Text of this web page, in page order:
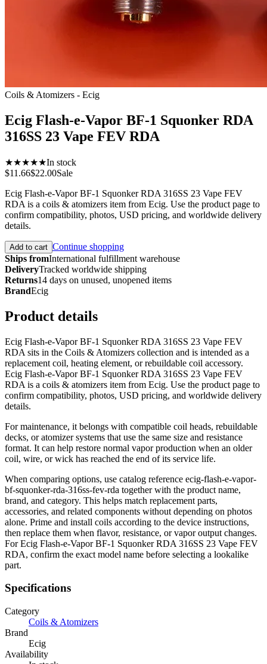
Coils & Atomizers - Ecig
Ecig Flash-e-Vapor BF-1 Squonker RDA
316SS 23 Vape FEV RDA
★★★★★In stock
$11.66$22.00Sale
Ecig Flash-e-Vapor BF-1 Squonker RDA 316SS 23 Vape FEV
RDA is a coils & atomizers item from Ecig. Use the product page to
confirm compatibility, photos, USD pricing, and worldwide delivery
details.
Add to cart Continue shopping
Ships fromInternational fulfillment warehouse
DeliveryTracked worldwide shipping
Returns14 days on unused, unopened items
BrandEcig
Product details
Ecig Flash-e-Vapor BF-1 Squonker RDA 316SS 23 Vape FEV
RDA sits in the Coils & Atomizers collection and is intended as a
replacement coil, heating element, or rebuildable coil accessory.
Ecig Flash-e-Vapor BF-1 Squonker RDA 316SS 23 Vape FEV
RDA is a coils & atomizers item from Ecig. Use the product page to
confirm compatibility, photos, USD pricing, and worldwide delivery
details.
For maintenance, it belongs with compatible coil heads, rebuildable
decks, or atomizer systems that use the same size and resistance
format. It can help restore normal vapor production when an older
coil, wire, or wick has reached the end of its service life.
When comparing options, use catalog reference ecig-flash-e-vapor-
bf-squonker-rda-316ss-fev-rda together with the product name,
brand, and category. This helps match replacement parts,
accessories, and related components without depending on photos
alone. Prime and install coils according to the device instructions,
then replace them when flavor, resistance, or vapor output changes.
For Ecig Flash-e-Vapor BF-1 Squonker RDA 316SS 23 Vape FEV
RDA, confirm the exact model name before selecting a lookalike
part.
Specifications
Category
Coils & Atomizers
Brand
Ecig
Availability